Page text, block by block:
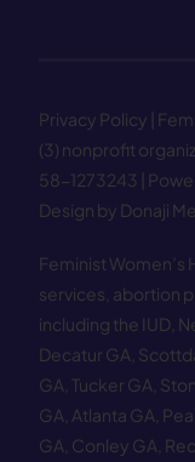
Privacy Policy |
(3) nonprofit
58−1273243 |
Design by Donaji
Feminist
services, abortion
including the IUD,
Decatur GA
GA Tucker GA
GA Atlanta GA
GA Conley GA